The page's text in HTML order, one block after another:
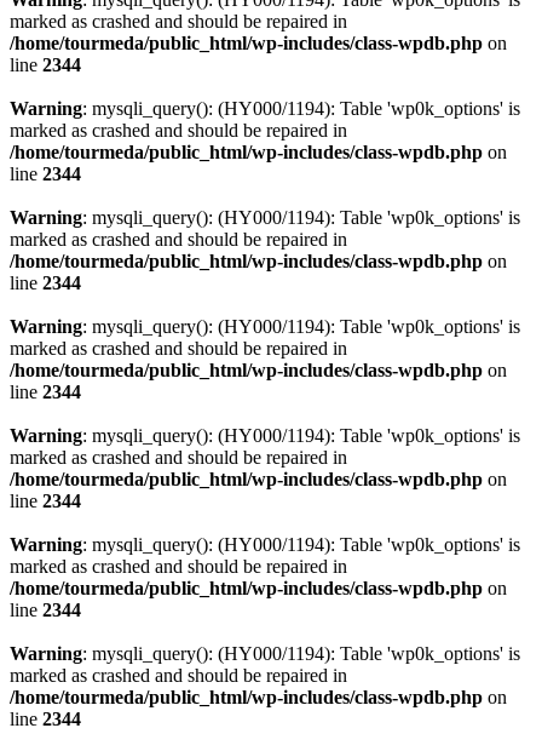
marked as crashed and should be repaired in
/home/tourmeda/public_html/wp-includes/class-wpdb.php on
line 2344
Warning: mysqli_query(): (HY000/1194): Table 'wp0k_options' is
marked as crashed and should be repaired in
/home/tourmeda/public_html/wp-includes/class-wpdb.php on
line 2344
Warning: mysqli_query(): (HY000/1194): Table 'wp0k_options' is
marked as crashed and should be repaired in
/home/tourmeda/public_html/wp-includes/class-wpdb.php on
line 2344
Warning: mysqli_query(): (HY000/1194): Table 'wp0k_options' is
marked as crashed and should be repaired in
/home/tourmeda/public_html/wp-includes/class-wpdb.php on
line 2344
Warning: mysqli_query(): (HY000/1194): Table 'wp0k_options' is
marked as crashed and should be repaired in
/home/tourmeda/public_html/wp-includes/class-wpdb.php on
line 2344
Warning: mysqli_query(): (HY000/1194): Table 'wp0k_options' is
marked as crashed and should be repaired in
/home/tourmeda/public_html/wp-includes/class-wpdb.php on
line 2344
Warning: mysqli_query(): (HY000/1194): Table 'wp0k_options' is
marked as crashed and should be repaired in
/home/tourmeda/public_html/wp-includes/class-wpdb.php on
line 2344